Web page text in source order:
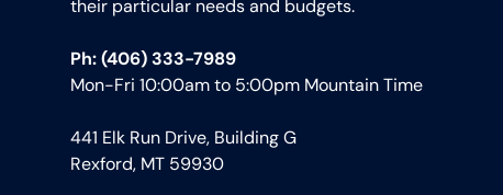
their particular needs and budgets.
Ph: (406) 333-7989
Mon-Fri 10:00am to 5:00pm Mountain Time
441 Elk Run Drive, Building G
Rexford, MT 59930